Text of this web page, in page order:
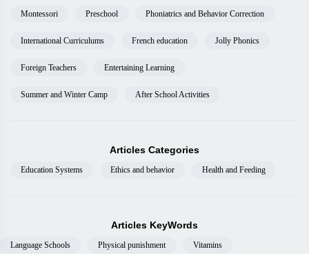
Montessori Preschool Phoniatrics and Behavior Correction
International Curriculums French education Jolly Phonics
Foreign Teachers Entertaining Learning
Summer and Winter Camp After School Activities
Articles Categories
Education Systems Ethics and behavior Health and Feeding
Articles KeyWords
Language Schools Physical punishment Vitamins